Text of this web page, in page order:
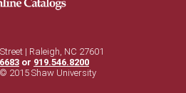
| Raleigh, NC 27601
or 919.546.8200
2015 Shaw University